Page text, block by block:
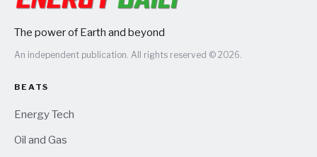
The power of Earth and beyond
An independent publication. All rights reserved © 2026.
BEATS
Energy Tech
Oil and Gas